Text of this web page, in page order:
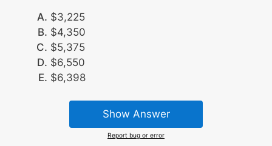
$3,225
$4,350
$5,375
$6,550
$6,398
Show Answer
Report bug or error